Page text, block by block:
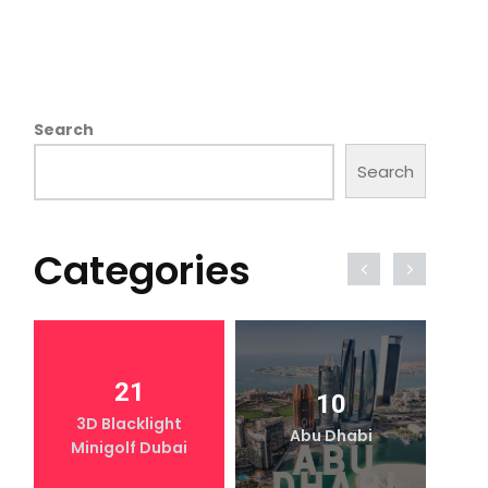
Search
Search
Categories
21
3D Blacklight
Minigolf Dubai
10
Abu Dhabi